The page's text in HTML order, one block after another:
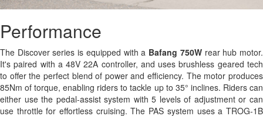
Performance
The Discover series is equipped with a Bafang 750Wrear hub motor.
It's paired with a 48V 22A controller, and uses brushless geared tech
to offer the perfect blend of power and efficiency. The motor produces
85Nm of torque, enabling riders to tackle up to 35° inclines. Riders can
either use the pedal-assist system with 5 levels of adjustment or can
use throttle for effortless cruising. The PAS system uses a TROG-1B